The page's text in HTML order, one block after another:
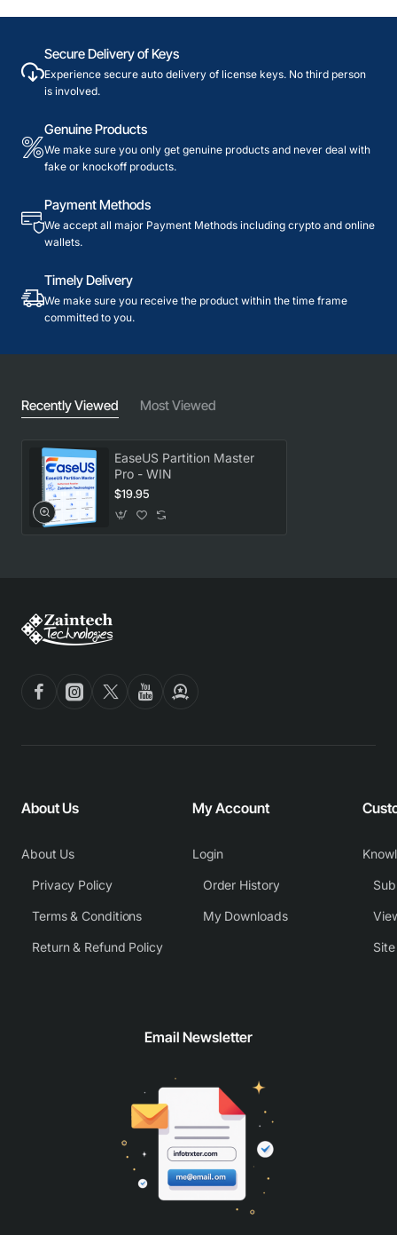
Secure Delivery of Keys
Experience secure auto delivery of license keys. No third person
is involved.
Genuine Products
We make sure you only get genuine products and never deal with
fake or knockoff products.
Payment Methods
We accept all major Payment Methods including crypto and online
wallets.
Timely Delivery
We make sure you receive the product within the time frame
committed to you.
Recently Viewed Most Viewed
EaseUS Partition Master
Pro - WIN
$19.95
About Us
About Us
Privacy Policy
Terms & Conditions
Return & Refund Policy
My Account
Login
Order History
My Downloads
Email Newsletter